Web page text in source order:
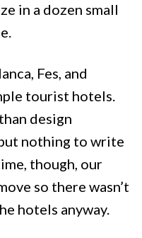
in a dozen small
Fes, and
tourist hotels.
design
nothing to write
though, our
so there wasn’t
hotels anyway.